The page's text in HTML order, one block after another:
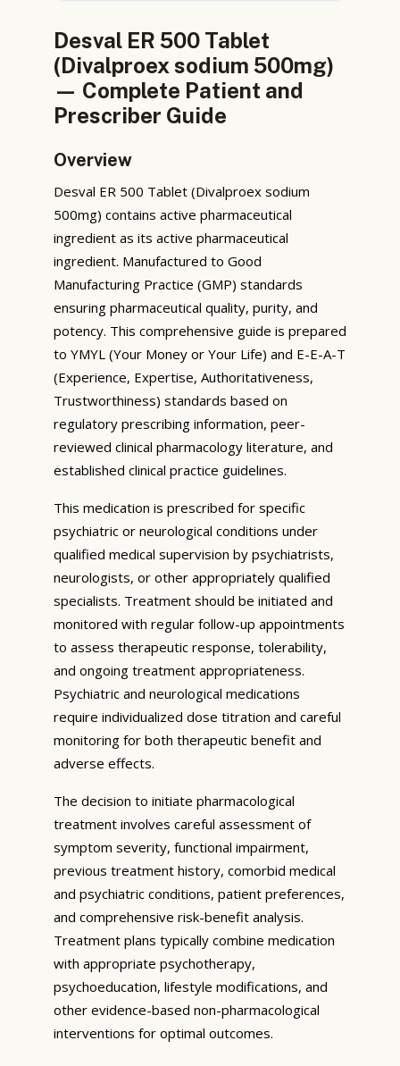
Desval ER 500 Tablet
(Divalproex sodium 500mg)
— Complete Patient and
Prescriber Guide
Overview
Desval ER 500 Tablet (Divalproex sodium
500mg) contains active pharmaceutical
ingredient as its active pharmaceutical
ingredient. Manufactured to Good
Manufacturing Practice (GMP) standards
ensuring pharmaceutical quality, purity, and
potency. This comprehensive guide is prepared
to YMYL (Your Money or Your Life) and E-E-A-T
(Experience, Expertise, Authoritativeness,
Trustworthiness) standards based on
regulatory prescribing information, peer-
reviewed clinical pharmacology literature, and
established clinical practice guidelines.
This medication is prescribed for specific
psychiatric or neurological conditions under
qualified medical supervision by psychiatrists,
neurologists, or other appropriately qualified
specialists. Treatment should be initiated and
monitored with regular follow-up appointments
to assess therapeutic response, tolerability,
and ongoing treatment appropriateness.
Psychiatric and neurological medications
require individualized dose titration and careful
monitoring for both therapeutic benefit and
adverse effects.
The decision to initiate pharmacological
treatment involves careful assessment of
symptom severity, functional impairment,
previous treatment history, comorbid medical
and psychiatric conditions, patient preferences,
and comprehensive risk-benefit analysis.
Treatment plans typically combine medication
with appropriate psychotherapy,
psychoeducation, lifestyle modifications, and
other evidence-based non-pharmacological
interventions for optimal outcomes.